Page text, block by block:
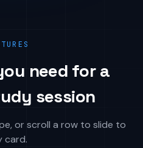
need for a
session
or scroll a row to slide to
card.